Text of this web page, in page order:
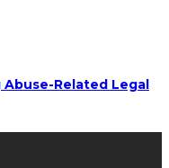
Related Legal